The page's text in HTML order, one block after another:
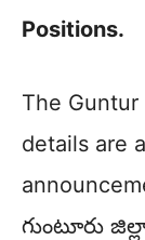
Positions.
The
details are
గుంటూరు